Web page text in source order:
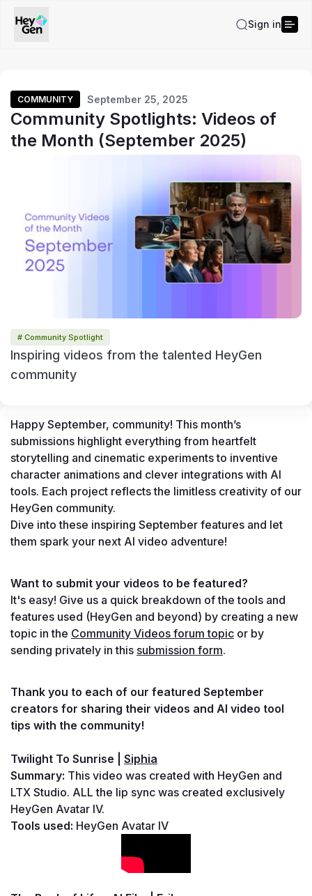
Sign in
COMMUNITY September 25, 2025
Community Spotlights: Videos of
the Month (September 2025)
# Community Spotlight
Inspiring videos from the talented HeyGen
community
Happy September, community! This month’s
submissions highlight everything from heartfelt
storytelling and cinematic experiments to inventive
character animations and clever integrations with AI
tools. Each project reflects the limitless creativity of our
HeyGen community.
Dive into these inspiring September features and let
them spark your next AI video adventure!
Want to submit your videos to be featured?
It's easy! Give us a quick breakdown of the tools and
features used (HeyGen and beyond) by creating a new
topic in the Community Videos forum topic or by
sending privately in this submission form.
Thank you to each of our featured September
creators for sharing their videos and AI video tool
tips with the community!
Twilight To Sunrise | Siphia
Summary: This video was created with HeyGen and
LTX Studio. ALL the lip sync was created exclusively
HeyGen Avatar IV.
Tools used: HeyGen Avatar IV